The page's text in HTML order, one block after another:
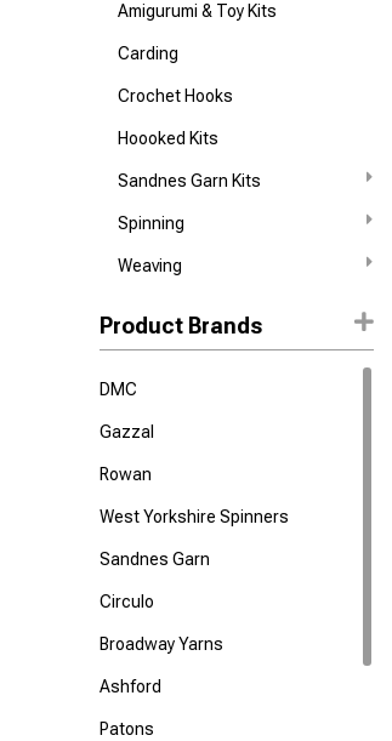
Amigurumi & Toy Kits
Carding
Crochet Hooks
Hoooked Kits
Sandnes Garn Kits
Spinning
Weaving
Product Brands
DMC
Gazzal
Rowan
West Yorkshire Spinners
Sandnes Garn
Circulo
Broadway Yarns
Ashford
Patons